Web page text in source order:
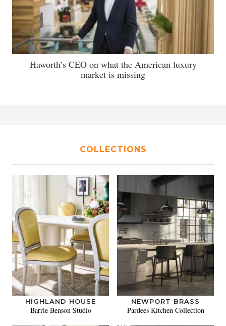
Haworth’s CEO on what the American luxury
market is missing
COLLECTIONS
HIGHLAND HOUSE
Barrie Benson Studio
NEWPORT BRASS
Pardees Kitchen Collection